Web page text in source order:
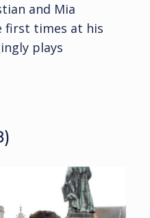
and Mia
first times at his
plays